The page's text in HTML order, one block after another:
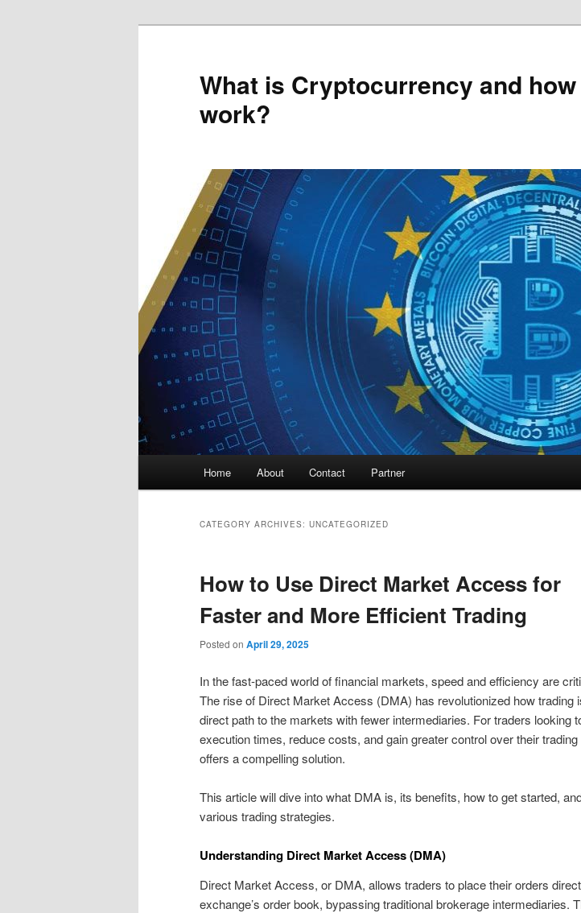
What is Cryptocurrency and
work?
Home About Contact Partner
CATEGORY ARCHIVES: UNCATEGORIZED
How to Use Direct Market Access for
Faster and More Efficient Trading
Posted on April 29, 2025
In the fast-paced world of financial markets, speed and efficiency are
The rise of Direct Market Access (DMA) has revolutionized how trading
direct path to the markets with fewer intermediaries. For traders looking
execution times, reduce costs, and gain greater control over their
offers a compelling solution.
This article will dive into what DMA is, its benefits, how to get started,
various trading strategies.
Understanding Direct Market Access (DMA)
Direct Market Access, or DMA, allows traders to place their orders
exchange’s order book, bypassing traditional brokerage intermediaries.